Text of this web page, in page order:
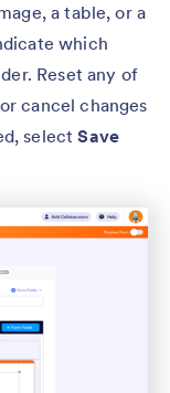
a table, or a
which
Reset any of
cancel changes
selectSave